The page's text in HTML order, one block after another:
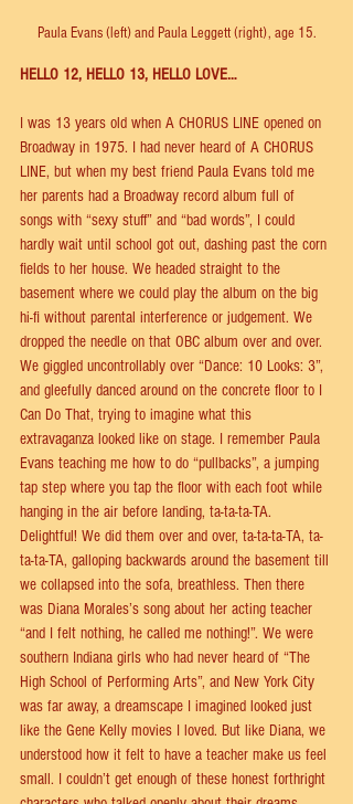
Paula Evans (left) and Paula Leggett (right), age 15.
HELLO 12, HELLO 13, HELLO LOVE…
I was 13 years old when A CHORUS LINE opened on
Broadway in 1975. I had never heard of A CHORUS
LINE, but when my best friend Paula Evans told me
her parents had a Broadway record album full of
songs with “sexy stuﬀ” and “bad words”, I could
hardly wait until school got out, dashing past the corn
ﬁelds to her house. We headed straight to the
basement where we could play the album on the big
hi-ﬁ without parental interference or judgement. We
dropped the needle on that OBC album over and over.
We giggled uncontrollably over “Dance: 10 Looks: 3”,
and gleefully danced around on the concrete ﬂoor to I
Can Do That, trying to imagine what this
extravaganza looked like on stage. I remember Paula
Evans teaching me how to do “pullbacks”, a jumping
tap step where you tap the ﬂoor with each foot while
hanging in the air before landing, ta-ta-ta-TA.
Delightful! We did them over and over, ta-ta-ta-TA, ta-
ta-ta-TA, galloping backwards around the basement till
we collapsed into the sofa, breathless. Then there
was Diana Morales’s song about her acting teacher
“and I felt nothing, he called me nothing!”. We were
southern Indiana girls who had never heard of “The
High School of Performing Arts”, and New York City
was far away, a dreamscape I imagined looked just
like the Gene Kelly movies I loved. But like Diana, we
understood how it felt to have a teacher make us feel
small. I couldn’t get enough of these honest forthright